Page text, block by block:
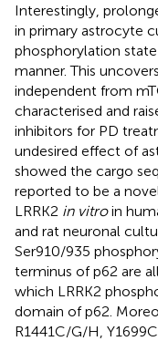
Interestingly,
in primary astrocyte
phosphorylation
manner. This
independent from
characterised and
inhibitors for PD
undesired effect of
showed the cargo
reported to be a
LRRK2 in vitroin
and rat neuronal
Ser910/935
terminus of p62 are
which LRRK2
domain of p62.
R1441C/G/H,